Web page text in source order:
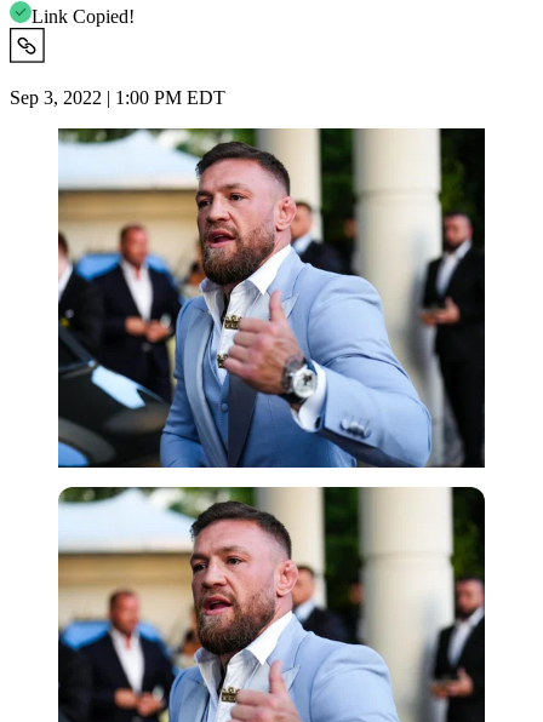
Link Copied!
Sep 3, 2022 | 1:00 PM EDT
Imago